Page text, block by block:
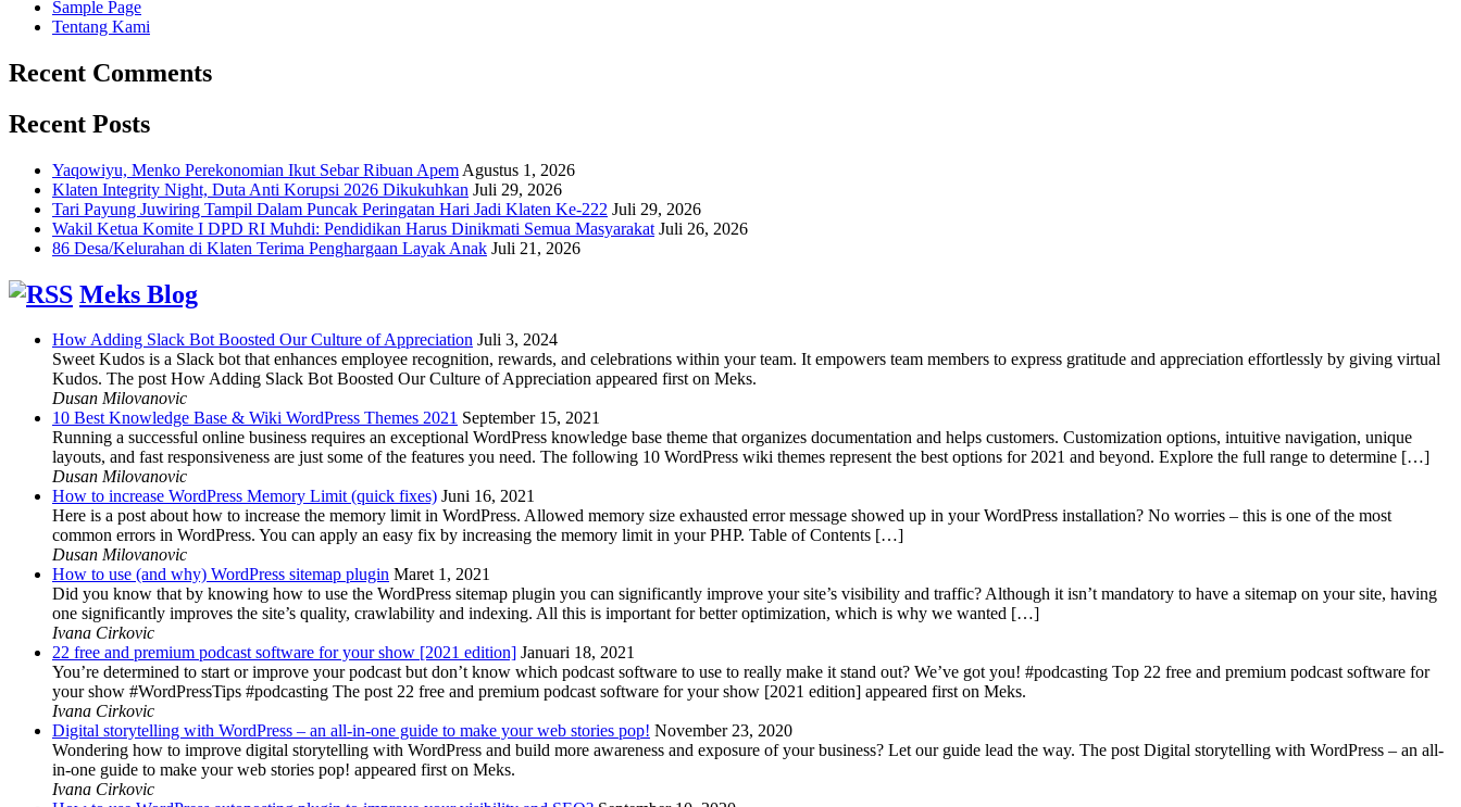
Sample Page
Tentang Kami
Recent Comments
Recent Posts
Yaqowiyu, Menko Perekonomian Ikut Sebar Ribuan Apem Agustus 1, 2026
Klaten Integrity Night, Duta Anti Korupsi 2026 Dikukuhkan Juli 29, 2026
Tari Payung Juwiring Tampil Dalam Puncak Peringatan Hari Jadi Klaten Ke-222 Juli 29, 2026
Wakil Ketua Komite I DPD RI Muhdi: Pendidikan Harus Dinikmati Semua Masyarakat Juli 26, 2026
86 Desa/Kelurahan di Klaten Terima Penghargaan Layak Anak Juli 21, 2026
Meks Blog
How Adding Slack Bot Boosted Our Culture of Appreciation Juli 3, 2024
Sweet Kudos is a Slack bot that enhances employee recognition, rewards, and celebrations within your team. It empowers team members to express gratitude and appreciation effortlessly by giving virtual
Kudos. The post How Adding Slack Bot Boosted Our Culture of Appreciation appeared first on Meks.
Dusan Milovanovic
10 Best Knowledge Base & Wiki WordPress Themes 2021 September 15, 2021
Running a successful online business requires an exceptional WordPress knowledge base theme that organizes documentation and helps customers. Customization options, intuitive navigation, unique
layouts, and fast responsiveness are just some of the features you need. The following 10 WordPress wiki themes represent the best options for 2021 and beyond. Explore the full range to determine […]
Dusan Milovanovic
How to increase WordPress Memory Limit (quick fixes) Juni 16, 2021
Here is a post about how to increase the memory limit in WordPress. Allowed memory size exhausted error message showed up in your WordPress installation? No worries – this is one of the most
common errors in WordPress. You can apply an easy fix by increasing the memory limit in your PHP. Table of Contents […]
Dusan Milovanovic
How to use (and why) WordPress sitemap plugin Maret 1, 2021
Did you know that by knowing how to use the WordPress sitemap plugin you can significantly improve your site’s visibility and traffic? Although it isn’t mandatory to have a sitemap on your site, having
one significantly improves the site’s quality, crawlability and indexing. All this is important for better optimization, which is why we wanted […]
Ivana Cirkovic
22 free and premium podcast software for your show [2021 edition] Januari 18, 2021
You’re determined to start or improve your podcast but don’t know which podcast software to use to really make it stand out? We’ve got you! #podcasting Top 22 free and premium podcast software for
your show #WordPressTips #podcasting The post 22 free and premium podcast software for your show [2021 edition] appeared first on Meks.
Ivana Cirkovic
Digital storytelling with WordPress – an all-in-one guide to make your web stories pop! November 23, 2020
Wondering how to improve digital storytelling with WordPress and build more awareness and exposure of your business? Let our guide lead the way. The post Digital storytelling with WordPress – an all-
in-one guide to make your web stories pop! appeared first on Meks.
Ivana Cirkovic